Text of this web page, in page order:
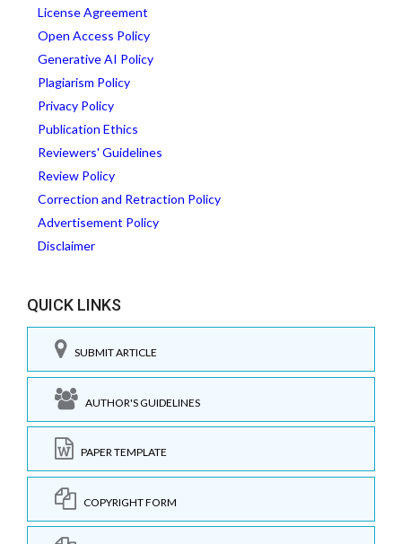
License Agreement
Open Access Policy
Generative AI Policy
Plagiarism Policy
Privacy Policy
Publication Ethics
Reviewers' Guidelines
Review Policy
Correction and Retraction Policy
Advertisement Policy
Disclaimer
QUICK LINKS
SUBMIT ARTICLE
AUTHOR'S GUIDELINES
PAPER TEMPLATE
COPYRIGHT FORM